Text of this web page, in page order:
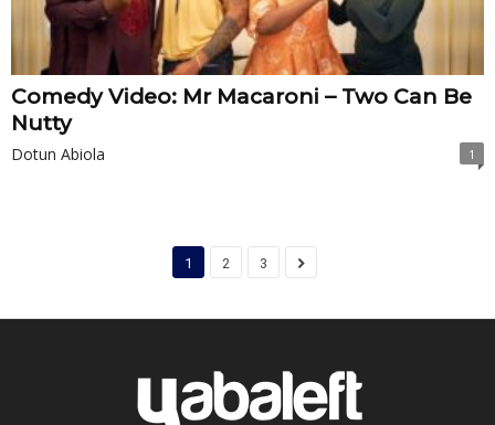
Comedy Video: Mr Macaroni – Two Can Be
Nutty
Dotun Abiola 1
1 2 3